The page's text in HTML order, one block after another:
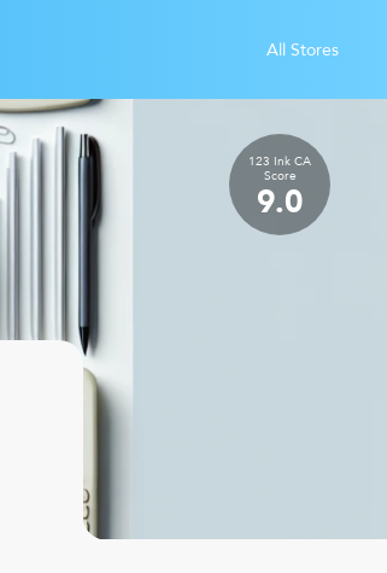
All Stores
123 Ink CA
Score
9.0